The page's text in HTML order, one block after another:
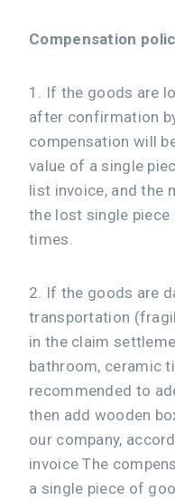
Compensation
1. If the goods are
after confirmation
compensation will
value of a single
list invoice, and the
the lost single
times.
2. If the goods are
transportation
in the claim
bathroom, ceramic
recommended to
then add wooden
our company,
invoice The
a single piece of